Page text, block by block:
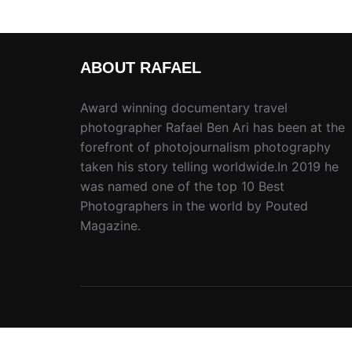
ABOUT RAFAEL
Award winning documentary travel
photographer Rafael Ben Ari has been at the
forefront of photojournalism photography
taken his story telling worldwide.In 2019 he
was named one of the top 10 Best
Photographers in the world by Pouted
Magazine.